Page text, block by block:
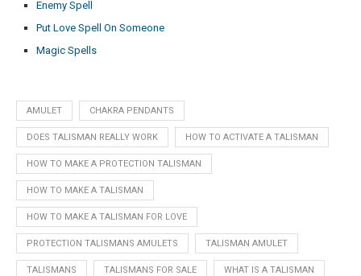
Enemy Spell
Put Love Spell On Someone
Magic Spells
AMULET CHAKRA PENDANTS
DOES TALISMAN REALLY WORK HOW TO ACTIVATE A TALISMAN
HOW TO MAKE A PROTECTION TALISMAN
HOW TO MAKE A TALISMAN
HOW TO MAKE A TALISMAN FOR LOVE
PROTECTION TALISMANS AMULETS TALISMAN AMULET
TALISMANS TALISMANS FOR SALE WHAT IS A TALISMAN